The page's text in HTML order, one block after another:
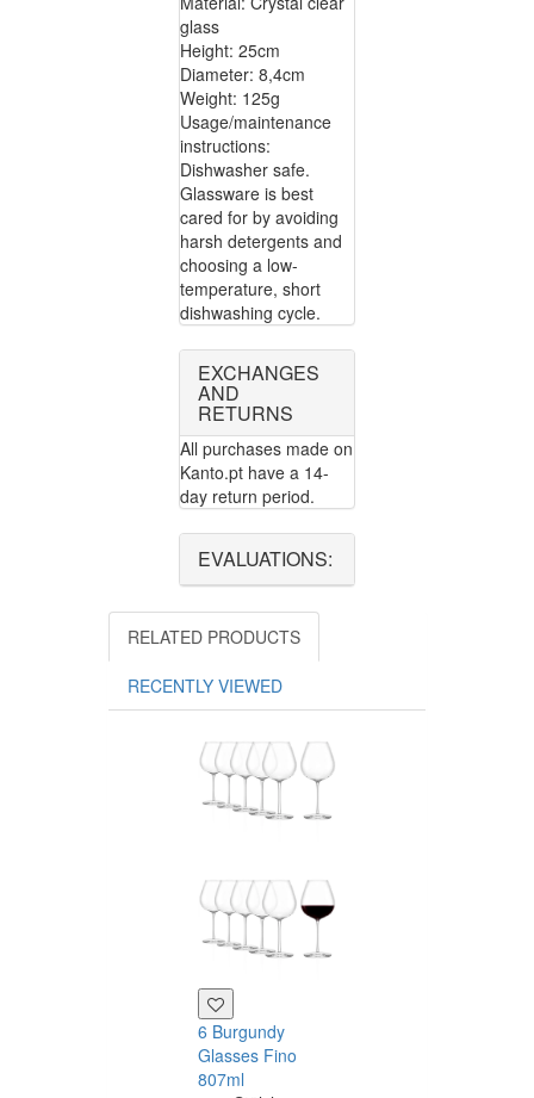
glass
Height: 25cm
Diameter: 8,4cm
Weight: 125g
Usage/maintenance
instructions:
Dishwasher safe.
Glassware is best
cared for by avoiding
harsh detergents and
choosing a low-
temperature, short
dishwashing cycle.
EXCHANGES
AND
RETURNS
All purchases made on
Kanto.pt have a 14-
day return period.
EVALUATIONS:
RELATED PRODUCTS
RECENTLY VIEWED
6 Burgundy
Glasses Fino
807ml